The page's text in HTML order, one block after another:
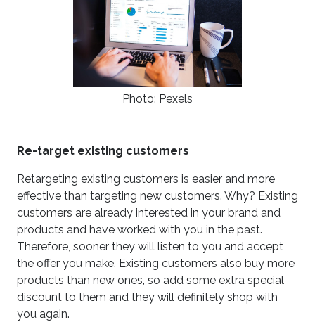
Photo: Pexels
Re-target existing customers
Retargeting existing customers is easier and more
effective than targeting new customers. Why? Existing
customers are already interested in your brand and
products and have worked with you in the past.
Therefore, sooner they will listen to you and accept
the offer you make. Existing customers also buy more
products than new ones, so add some extra special
discount to them and they will definitely shop with
you again.